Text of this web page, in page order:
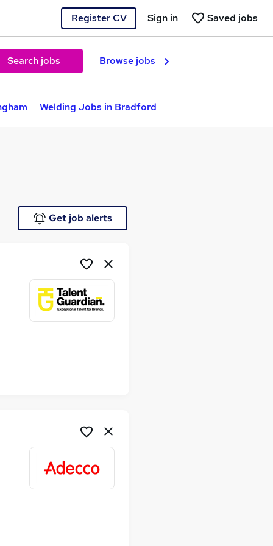
Register CV Saved jobs
Sign in
Search jobs Browse jobs
Welding Jobs in Bradford
Get job alerts